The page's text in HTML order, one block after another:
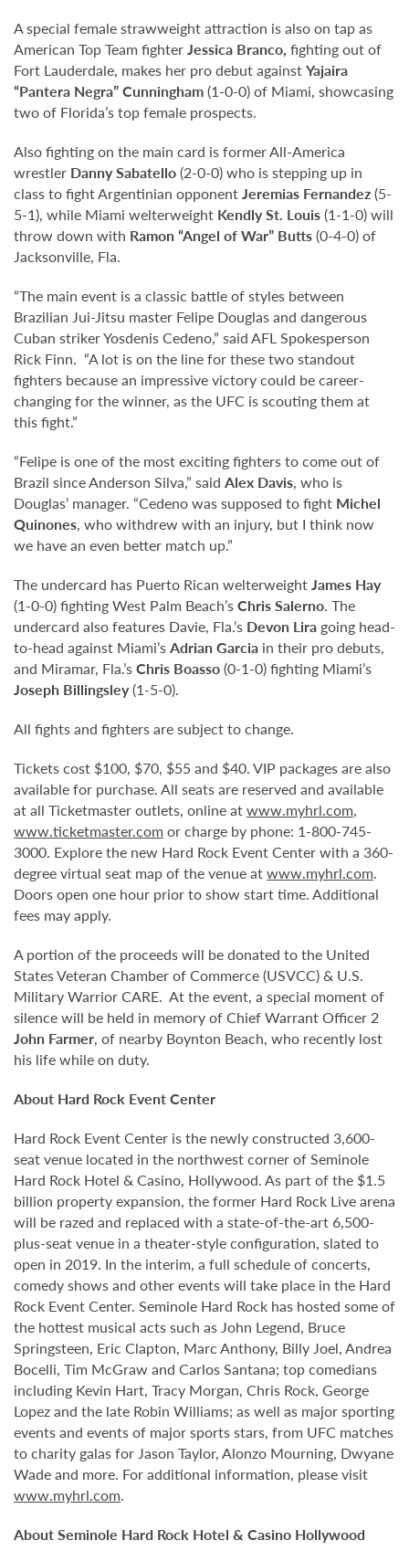
A special female strawweight attraction is also on tap as
American Top Team fighterJessica Branco, fighting out of
Fort Lauderdale, makes her pro debut againstYajaira
“Pantera Negra” Cunningham(1-0-0) of Miami, showcasing
two of Florida’s top female prospects.
Also fighting on the main card is former All-America
wrestler Danny Sabatello(2-0-0) who is stepping up in
class to fight Argentinian opponentJeremias Fernandez(5-
5-1), while Miami welterweight Kendly St. Louis(1-1-0) will
throw down with Ramon “Angel of War” Butts(0-4-0) of
Jacksonville, Fla.
“The main event is a classic battle of styles between
Brazilian Jui-Jitsu master Felipe Douglas and dangerous
Cuban striker Yosdenis Cedeno,” said AFL Spokesperson
Rick Finn. “A lot is on the line for these two standout
fighters because an impressive victory could be career-
changing for the winner, as the UFC is scouting them at
this fight.”
“Felipe is one of the most exciting fighters to come out of
Brazil since Anderson Silva,” said Alex Davis, who is
Douglas’ manager. “Cedeno was supposed to fight Michel
Quinones, who withdrew with an injury, but I think now
we have an even better match up.”
The undercard has Puerto Rican welterweightJames Hay
(1-0-0) fighting West Palm Beach’sChris Salerno. The
undercard also features Davie, Fla.’s Devon Lira going head-
to-head against Miami’sAdrian Garcia in their pro debuts,
and Miramar, Fla.’sChris Boasso(0-1-0) fighting Miami’s
Joseph Billingsley(1-5-0).
All fights and fighters are subject to change.
Tickets cost $100, $70, $55 and $40. VIP packages are also
available for purchase. All seats are reserved and available
at all Ticketmaster outlets, online atwww.myhrl.com,
www.ticketmaster.com or charge by phone: 1-800-745-
3000. Explore the new Hard Rock Event Center with a 360-
degree virtual seat map of the venue atwww.myhrl.com.
Doors open one hour prior to show start time. Additional
fees may apply.
A portion of the proceeds will be donated to the United
States Veteran Chamber of Commerce (USVCC) & U.S.
Military Warrior CARE. At the event, a special moment of
silence will be held in memory of Chief Warrant Officer 2
John Farmer, of nearby Boynton Beach, who recently lost
his life while on duty.
About Hard Rock Event Center
Hard Rock Event Center is the newly constructed 3,600-
seat venue located in the northwest corner of Seminole
Hard Rock Hotel & Casino, Hollywood. As part of the $1.5
billion property expansion, the former Hard Rock Live arena
will be razed and replaced with a state-of-the-art 6,500-
plus-seat venue in a theater-style configuration, slated to
open in 2019. In the interim, a full schedule of concerts,
comedy shows and other events will take place in the Hard
Rock Event Center. Seminole Hard Rock has hosted some of
the hottest musical acts such as John Legend, Bruce
Springsteen, Eric Clapton, Marc Anthony, Billy Joel, Andrea
Bocelli, Tim McGraw and Carlos Santana; top comedians
including Kevin Hart, Tracy Morgan, Chris Rock, George
Lopez and the late Robin Williams; as well as major sporting
events and events of major sports stars, from UFC matches
to charity galas for Jason Taylor, Alonzo Mourning, Dwyane
Wade and more. For additional information, please visit
www.myhrl.com.
About Seminole Hard Rock Hotel & Casino Hollywood